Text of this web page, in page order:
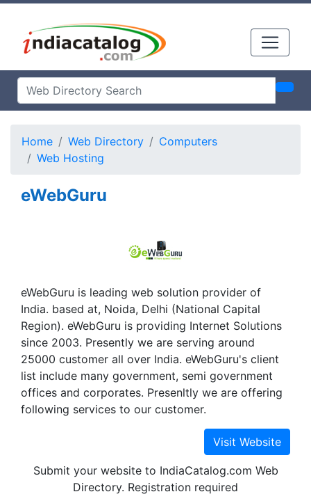
Home Web Directory
Computers
Web Hosting
eWebGuru
eWebGuru is leading web solution provider of
India. based at, Noida, Delhi (National Capital
Region). eWebGuru is providing Internet Solutions
since 2003. Presently we are serving around
25000 customer all over India. eWebGuru's client
list include many government, semi government
offices and corporates. Presenltly we are offering
following services to our customer.
Submit your website to IndiaCatalog.com Web
Directory. Registration required